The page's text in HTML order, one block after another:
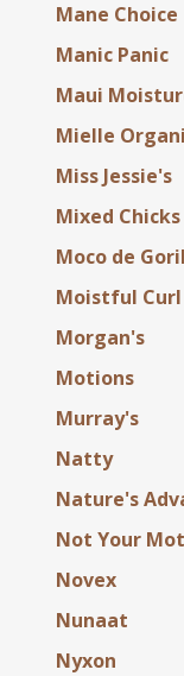
Mane Choice
Manic Panic
Maui
Mielle
Miss Jessie's
Mixed Chicks
Moco de
Moistful Curl
Morgan's
Motions
Murray's
Natty
Nature's
Not Your
Novex
Nunaat
Nyxon